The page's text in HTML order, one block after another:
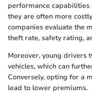
performance capabilities
they are often more
companies evaluate the
theft rate, safety rating,
Moreover, young drivers
vehicles, which can
Conversely, opting for a
lead to lower premiums.